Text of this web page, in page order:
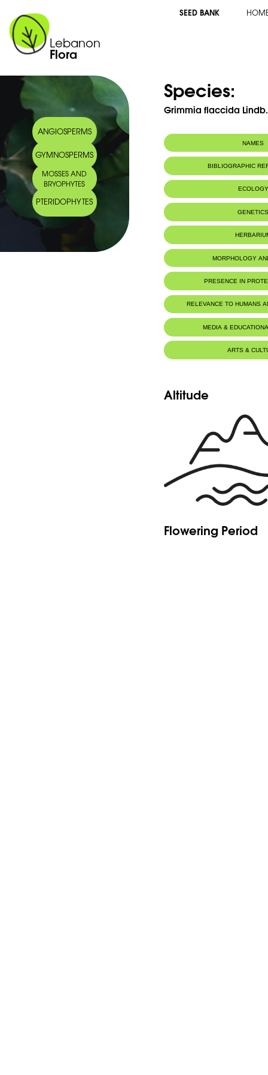
Lebanon
Flora
SEED BANK
ANGIOSPERMS
GYMNOSPERMS
MOSSES AND
BRYOPHYTES
PTERIDOPHYTES
Species:
Grimmia flaccida Lindb.
NAMES
BIBLIOGRAPHIC
ECOLOGY
MORPHOLOGY
PRESENCE IN
RELEVANCE TO HUMANS
MEDIA &
ARTS &
Altitude
Flowering Period